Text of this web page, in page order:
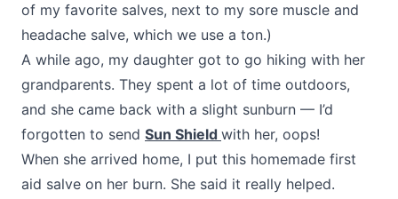
of my favorite salves, next to my sore muscle and
headache salve, which we use a ton.)
A while ago, my daughter got to go hiking with her
grandparents. They spent a lot of time outdoors,
and she came back with a slight sunburn — I’d
forgotten to send Sun Shield with her, oops!
When she arrived home, I put this homemade first
aid salve on her burn. She said it really helped.